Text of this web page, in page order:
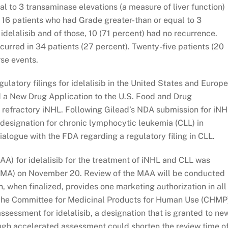
to 3 transaminase elevations (a measure of liver function)
patients who had Grade greater-than or equal to 3
and of those, 10 (71 percent) had no recurrence.
in 34 patients (27 percent). Twenty-five patients (20
events.
filings for idelalisib in the United States and
New Drug Application to the U.S. Food and Drug
iNHL. Following Gilead’s NDA submission for
for chronic lymphocytic leukemia (CLL) in
with the FDA regarding a regulatory filing in CLL.
for idelalisib for the treatment of iNHL and CLL was
on November 20. Review of the MAA will be conducted
when finalized, provides one marketing authorization in all
Committee for Medicinal Products for Human Use
for idelalisib, a designation that is granted to